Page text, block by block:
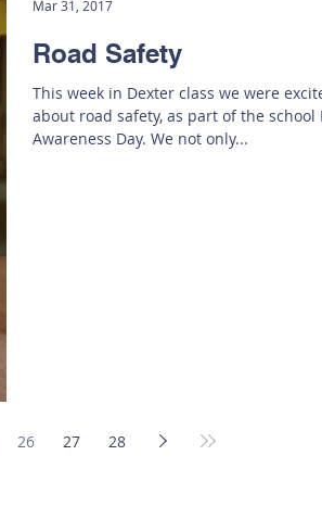
Road Safety
This week in Dexter class we were
about road safety, as part of the school
Awareness Day. We not only...
Mar 31, 2017
26 27 28